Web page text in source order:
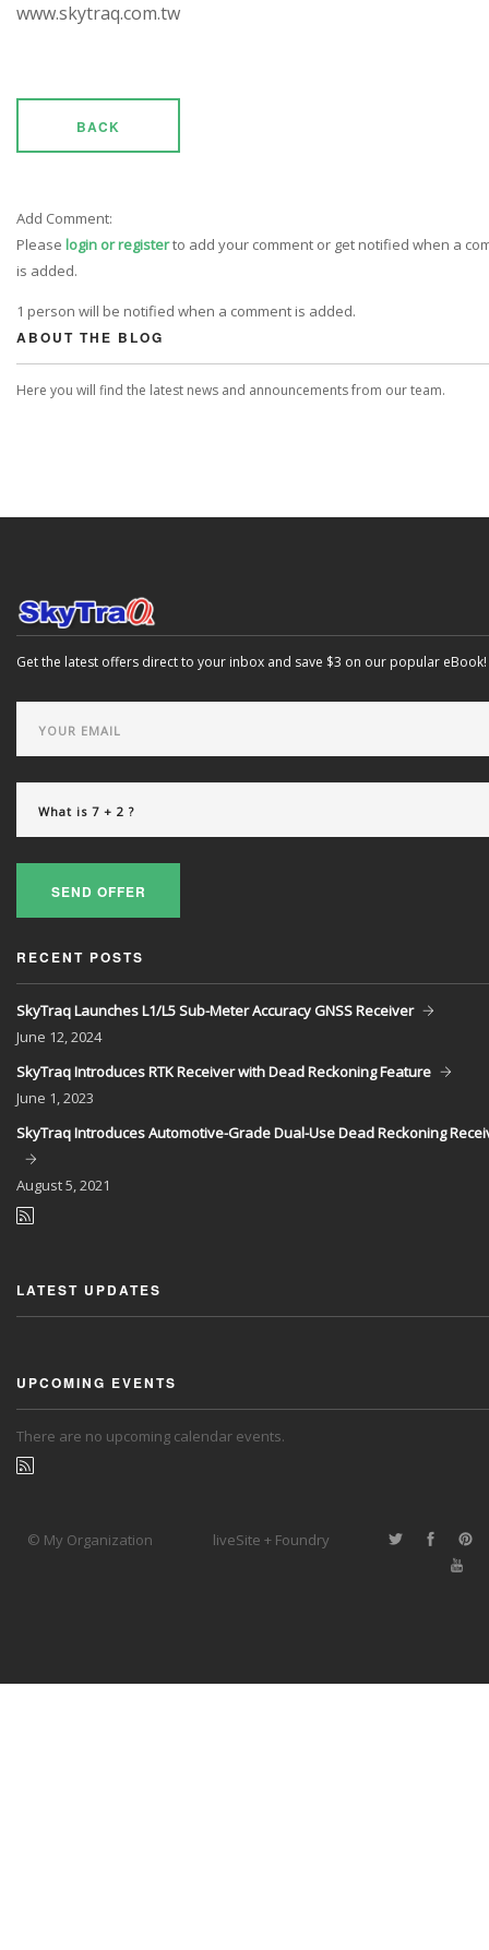
www.skytraq.com.tw
BACK
Add Comment:
Please login or registerto add your comment or get notified when a
is added.
1 person will be notified when a comment is added.
ABOUT THE BLOG
Here you will find the latest news and announcements from our team.
Get the latest offers direct to your inbox and save $3 on our popular eBook!
SEND OFFER
RECENT POSTS
SkyTraq Launches L1/L5 Sub-Meter Accuracy GNSS Receiver
June 12, 2024
SkyTraq Introduces RTK Receiver with Dead Reckoning Feature
June 1, 2023
SkyTraq Introduces Automotive-Grade Dual-Use Dead Reckoning
August5, 2021
LATEST UPDATES
UPCOMING EVENTS
There are no upcoming calendar events.
© My Organization liveSite + Foundry